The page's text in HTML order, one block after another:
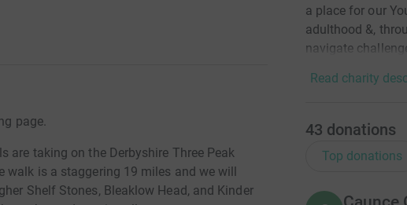
page.
are taking on the Derbyshire Three Peak
is a staggering 19 miles and we will
Shelf Stones, Bleaklow Head, and Kinder
a place for our
adulthood &,
navigate
Read charity
43 donations
Top donations